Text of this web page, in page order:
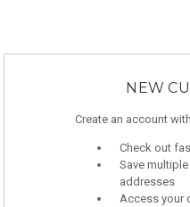
NEW
Create an account
Check out
Save
addresses
Access your